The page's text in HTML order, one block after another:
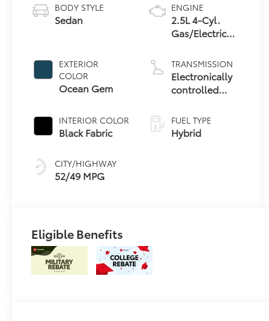
BODY STYLE
Sedan
EXTERIOR
COLOR
Ocean Gem
INTERIOR COLOR
Black Fabric
CITY/HIGHWAY
52/49 MPG
ENGINE
2.5L 4-Cyl.
Gas/Electric
TRANSMISSION
Electronically
controlled
Variable
Transmission
(ECVT) with
FUEL TYPE
Hybrid
Eligible Benefits